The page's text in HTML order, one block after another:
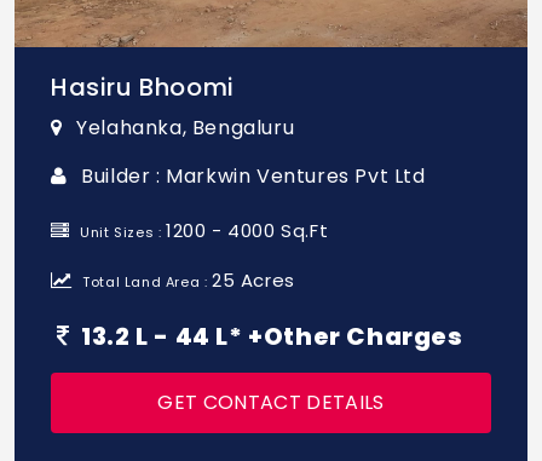
Hasiru Bhoomi
Yelahanka, Bengaluru
Builder : Markwin Ventures Pvt Ltd
Unit Sizes :1200 - 4000 Sq.Ft
Total Land Area :25 Acres
13.2 L - 44 L* +Other Charges
GET CONTACT DETAILS